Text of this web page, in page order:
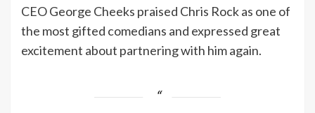
CEO George Cheeks praised Chris Rock as one of
the most gifted comedians and expressed great
excitement about partnering with him again.